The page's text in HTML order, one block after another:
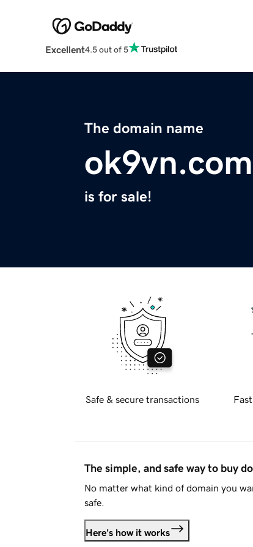
Excellent4.5 out of 5
The domain name
ok9vn.com
is for sale!
Safe & secure transactions
The simple, and safe way to buy
No matter what kind of domain you
safe.
Here's how it works